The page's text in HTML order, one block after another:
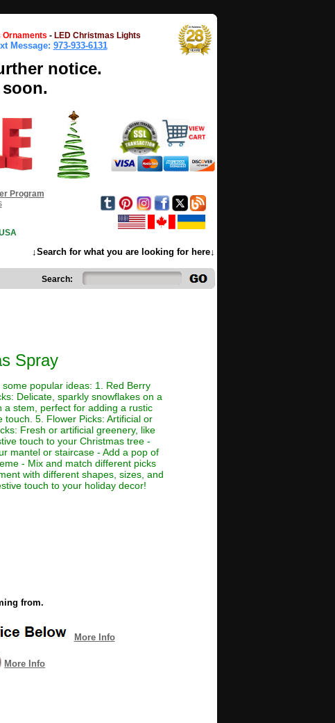
- LED Christmas Lights
Message: 973-933-6131
notice.
Program
↓Search for what you are looking for here↓
Search:
Spray
popular ideas: 1. Red Berry
Delicate, sparkly snowflakes on a
a stem, perfect for adding a rustic
5. Flower Picks: Artificial or
Fresh or artificial greenery, like
touch to your Christmas tree -
mantel or staircase - Add a pop of
- Mix and match different picks
with different shapes, sizes, and
touch to your holiday decor!
from.
More Info
More Info